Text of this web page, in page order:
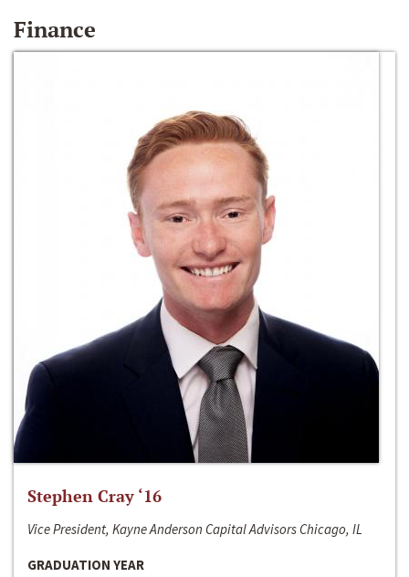
Finance
Stephen Cray ‘16
Vice President, Kayne Anderson Capital Advisors Chicago, IL
GRADUATION YEAR